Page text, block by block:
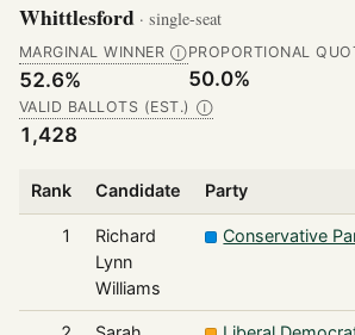
Whittlesford · single-seat
MARGINAL WINNER Ⓘ
52.6%
PROPORTIONAL
50.0%
VALID BALLOTS (EST.) Ⓘ
1,428
Rank Candidate Party
1
Richard
Lynn
Williams
Conservative